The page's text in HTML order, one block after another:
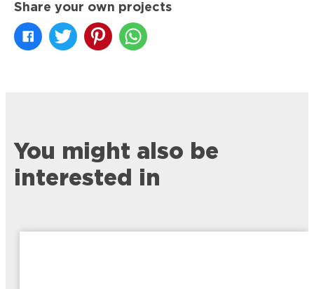
Share your own projects
You might also be
interested in